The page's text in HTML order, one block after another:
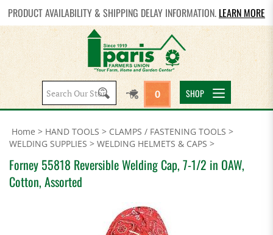
PRODUCT AVAILABILITY & SHIPPING DELAY INFORMATION. LEARN MORE
Search
site:
0 SHOP
Home > HAND TOOLS > CLAMPS / FASTENING TOOLS >
WELDING SUPPLIES > WELDING HELMETS & CAPS >
Forney 55818 Reversible Welding Cap, 7-1/2 in OAW,
Cotton, Assorted